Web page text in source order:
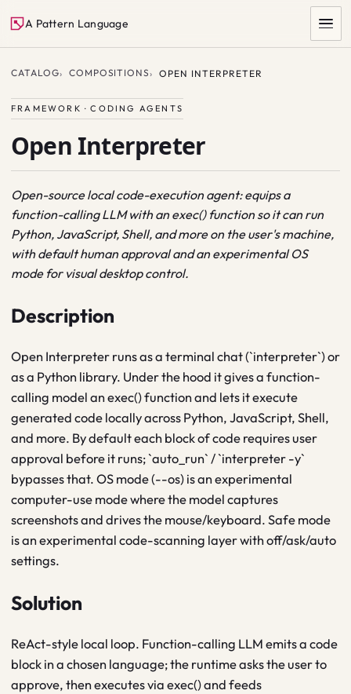
A Pattern Language
SEARCH
CATALOG COMPOSITIONS OPEN INTERPRETER
FRAMEWORK · CODING AGENTS
Open Interpreter
Open-source local code-execution agent: equips a
function-calling LLM with an exec() function so it can run
Python, JavaScript, Shell, and more on the user's machine,
with default human approval and an experimental OS
mode for visual desktop control.
Description
Open Interpreter runs as a terminal chat (`interpreter`) or
as a Python library. Under the hood it gives a function-
calling model an exec() function and lets it execute
generated code locally across Python, JavaScript, Shell,
and more. By default each block of code requires user
approval before it runs; `auto_run` / `interpreter -y`
bypasses that. OS mode (--os) is an experimental
computer-use mode where the model captures
screenshots and drives the mouse/keyboard. Safe mode
is an experimental code-scanning layer with off/ask/auto
settings.
Solution
ReAct-style local loop. Function-calling LLM emits a code
block in a chosen language; the runtime asks the user to
approve, then executes via exec() and feeds